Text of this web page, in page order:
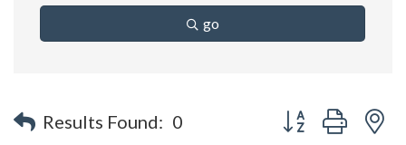
go
Results Found: 0 Button group with